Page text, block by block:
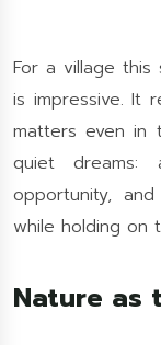
For a village this
is impressive. It
matters even in
quiet
opportunity,
while holding on
Nature as